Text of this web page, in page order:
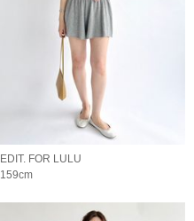
EDIT. FOR LULU
159cm